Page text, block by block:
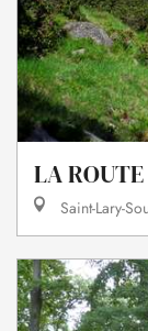
LA ROUTE
Saint-Lary-